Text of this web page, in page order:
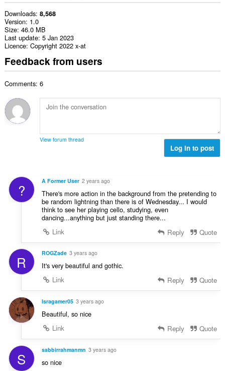
Downloads 8,568
Version 1.0
Size 46.0 MB
Last update 5 Jan 2023
Licence Copyright 2022 x-at
Feedback from users
Comments: 6
View forum thread
Log in to post
? A Former User 2 years ago
There's more action in the background from the pretending to
be random lightning than there is of Wednesday... I would
think to see her playing cello, studying, even
dancing...anything but just standing there...
Link
Reply Quote
R ROGZade 3 years ago
It's very beautiful and gothic.
Link
Reply Quote
Isragamer05 3 years ago
Beautiful, so nice
Link
Reply Quote
S sabbirrahmanmn 3 years ago
so nice